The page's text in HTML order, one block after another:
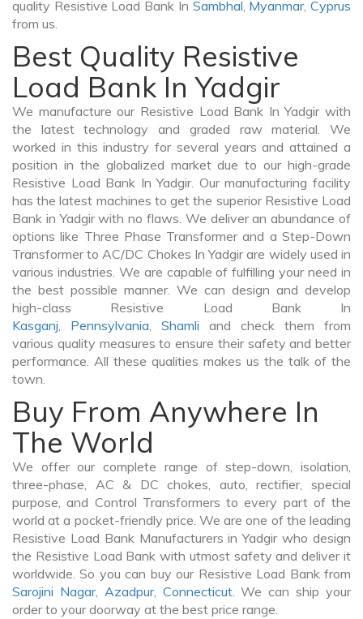
quality Resistive Load Bank In Sambhal, Myanmar,Cyprus
from us.
Best Quality Resistive
Load Bank In Yadgir
We manufacture our Resistive Load Bank In Yadgir with
the latest technology and graded raw material. We
worked in this industry for several years and attained a
position in the globalized market due to our high-grade
Resistive Load Bank In Yadgir. Our manufacturing facility
has the latest machines to get the superior Resistive Load
Bank in Yadgir with no flaws. We deliver an abundance of
options like Three Phase Transformer and a Step-Down
Transformer to AC/DC Chokes In Yadgir are widely used in
various industries. We are capable of fulfilling your need in
the best possible manner. We can design and develop
high-class Resistive Load Bank In
Kasganj, Pennsylvania, Shamli and check them from
various quality measures to ensure their safety and better
performance. All these qualities makes us the talk of the
town.
Buy From Anywhere In
The World
We offer our complete range of step-down, isolation,
three-phase, AC & DC chokes, auto, rectifier, special
purpose, and Control Transformers to every part of the
world at a pocket-friendly price. We are one of the leading
Resistive Load Bank Manufacturers in Yadgir who design
the Resistive Load Bank with utmost safety and deliver it
worldwide. So you can buy our Resistive Load Bank from
Sarojini Nagar, Azadpur, Connecticut. We can ship your
order to your doorway at the best price range.